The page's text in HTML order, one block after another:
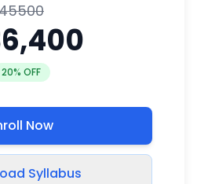
20% OFF
Now
Syllabus